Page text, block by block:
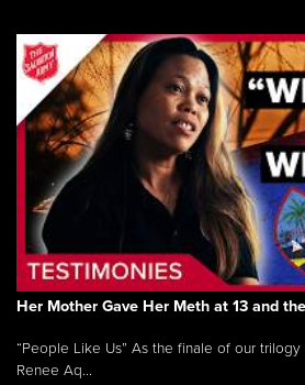
Her Mother Gave Her Meth at 13 and
“People Like Us” As the finale of our
Renee Aq...